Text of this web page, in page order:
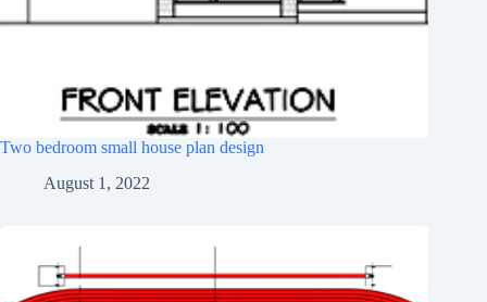
Two bedroom small house plan design
August 1, 2022